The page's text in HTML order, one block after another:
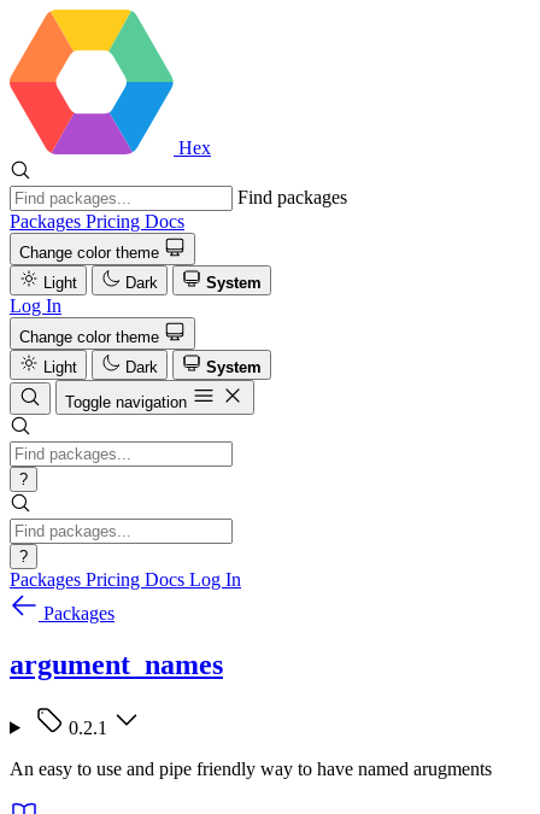
Hex
Find packages
Packages Pricing Docs
Change color theme
Light
Dark System
Log In
Change color theme
Light
Dark
System
Toggle navigation
?
?
Packages Pricing Docs Log In
Packages
argument_names
0.2.1
An easy to use and pipe friendly way to have named arugments